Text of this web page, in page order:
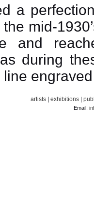
a
mid-
and
during
artists exhibitions
Email: